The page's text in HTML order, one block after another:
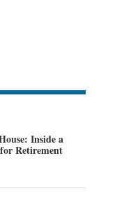
Inside a
Retirement